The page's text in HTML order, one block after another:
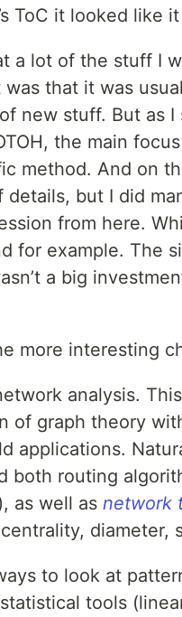
ToC it looked like
a lot of the stuff I
that it was
new stuff. But as
the main
method. And on
details, but I did
from here.
for example. The
a big
more interesting
analysis.
of graph theory
applications.
both routing
as well as network
diameter,
to look at
tools